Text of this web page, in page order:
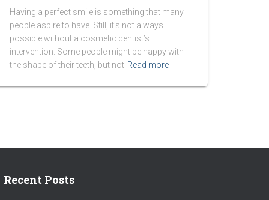
Having a perfect smile is something that many
people aspire to have. Still, it’s not always
possible without a cosmetic dentist’s
intervention. Some people might be happy with
the shape of their teeth, but not Read more
Recent Posts